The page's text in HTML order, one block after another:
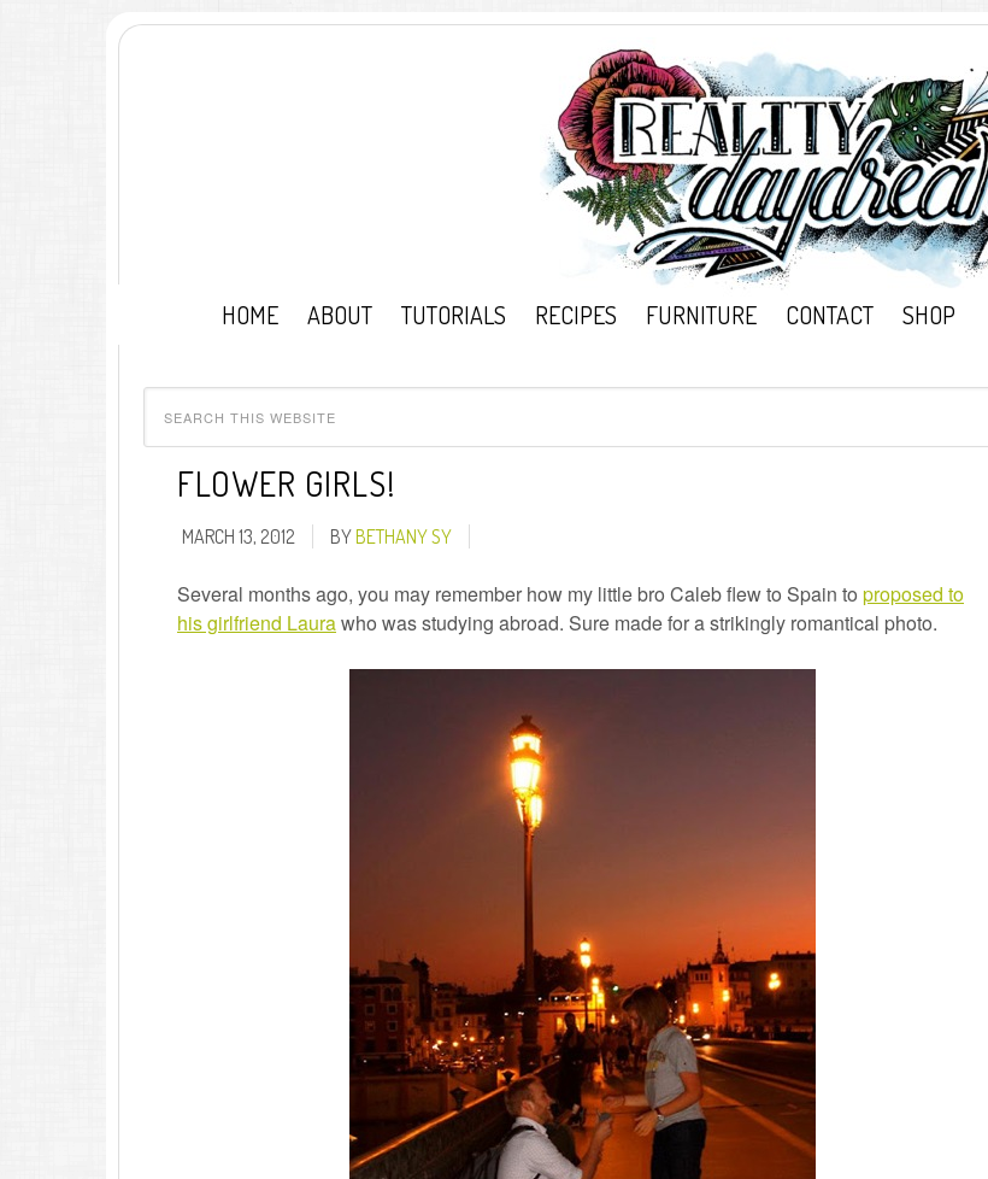
HOME ABOUT TUTORIALS RECIPES FURNITURE CONTACT SHOP
FLOWER GIRLS!
MARCH 13, 2012 BYBETHANY SY
Several months ago, you may remember how my little bro Caleb flew to Spain to proposed to
his girlfriend Laurawho was studying abroad. Sure made for a strikingly romantical photo.